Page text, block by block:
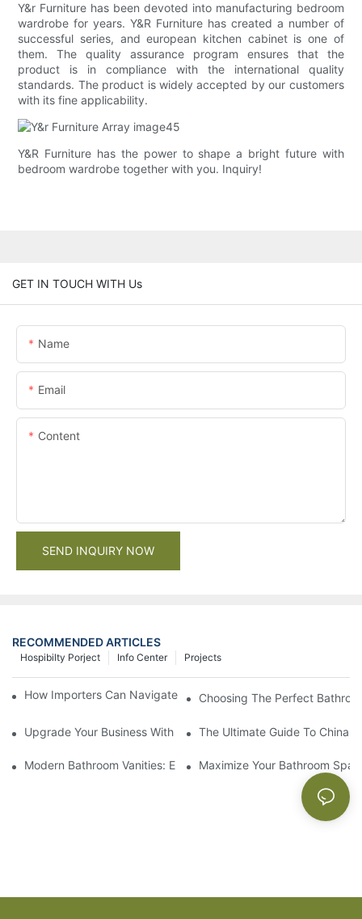
Y&r Furniture has been devoted into manufacturing bedroom
wardrobe for years. Y&R Furniture has created a number of
successful series, and european kitchen cabinet is one of
them. The quality assurance program ensures that the
product is in compliance with the international quality
standards. The product is widely accepted by our customers
with its fine applicability.
Y&R Furniture has the power to shape a bright future with
bedroom wardrobe together with you. Inquiry!
GET IN TOUCH WITH Us
Name
Email
Content
SEND INQUIRY NOW
RECOMMENDED ARTICLES
Projects
Info Center
Hospibilty Porject
How Importers Can Navigate the 50% Tariff on RTA Cabinets
Choosing The Perfect
Upgrade Your Business With Stylish Commercial Bathroom
The Ultimate Guide To China
Modern Bathroom Vanities: Elevate Your Space With
Maximize Your Bathroom